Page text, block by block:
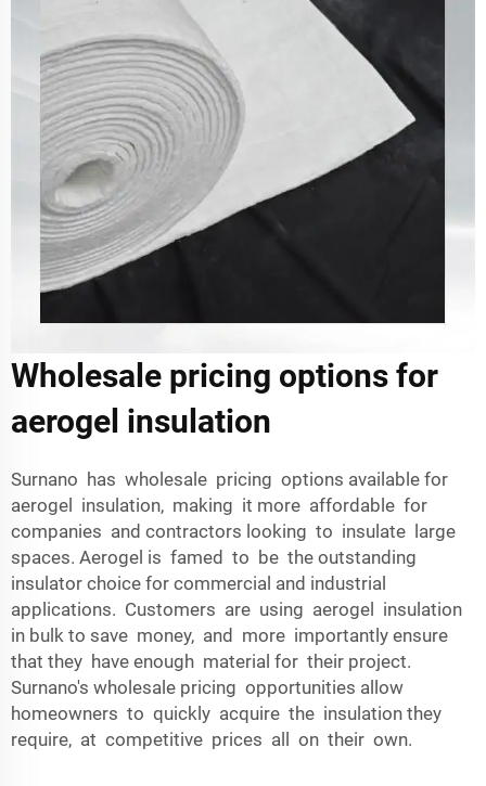
Wholesale pricing options for
aerogel insulation
Surnano has wholesale pricing options available for
aerogel insulation, making it more affordable for
companies and contractors looking to insulate large
spaces. Aerogel is famed to be the outstanding
insulator choice for commercial and industrial
applications. Customers are using aerogel insulation
in bulk to save money, and more importantly ensure
that they have enough material for their project.
Surnano's wholesale pricing opportunities allow
homeowners to quickly acquire the insulation they
require, at competitive prices all on their own.